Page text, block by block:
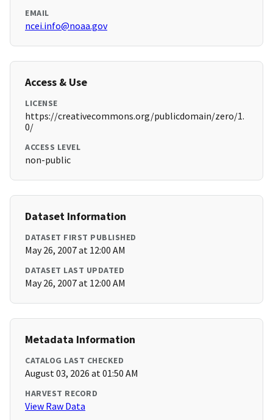
EMAIL
ncei.info@noaa.gov
Access & Use
LICENSE
https://creativecommons.org/publicdomain/zero/1.
0/
ACCESS LEVEL
non-public
Dataset Information
DATASET FIRST PUBLISHED
May 26, 2007 at 12:00 AM
DATASET LAST UPDATED
May 26, 2007 at 12:00 AM
Metadata Information
CATALOG LAST CHECKED
August 03, 2026 at 01:50 AM
HARVEST RECORD
View Raw Data